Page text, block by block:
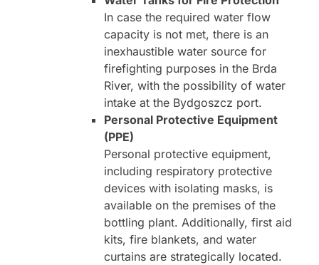
In case the required water flow
capacity is not met, there is an
inexhaustible water source for
firefighting purposes in the Brda
River, with the possibility of water
intake at the Bydgoszcz port.
Personal Protective Equipment
(PPE)
Personal protective equipment,
including respiratory protective
devices with isolating masks, is
available on the premises of the
bottling plant. Additionally, first aid
kits, fire blankets, and water
curtains are strategically located.